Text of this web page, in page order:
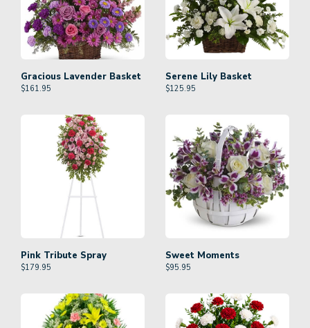
Gracious Lavender Basket
$161.95
Serene Lily Basket
$125.95
Pink Tribute Spray
$179.95
Sweet Moments
$95.95